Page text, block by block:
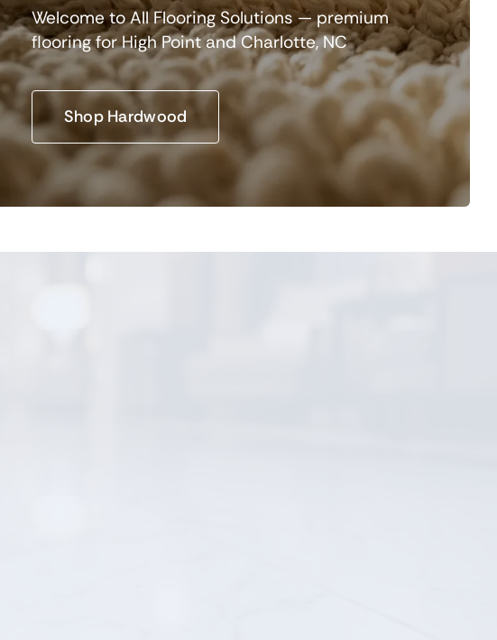
Welcome to All Flooring Solutions — premium
flooring for High Point and Charlotte, NC
Shop Hardwood